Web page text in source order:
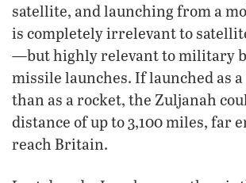
satellite, and launching from a
is completely irrelevant to
—but highly relevant to military
missile launches. If launched as
than as a rocket, the Zuljanah
distance of up to 3,100 miles, far
reach Britain.